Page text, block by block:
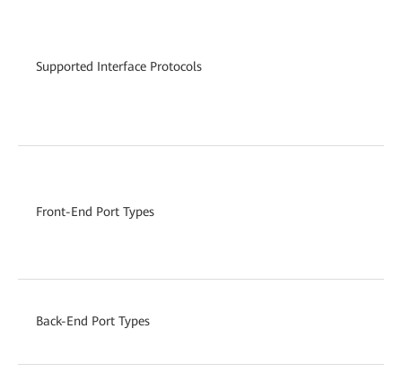
Supported Interface Protocols
Front-End Port Types
Back-End Port Types